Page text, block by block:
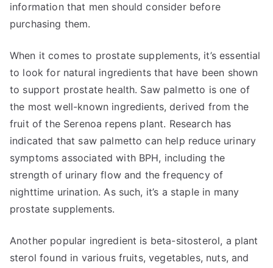
information that men should consider before
purchasing them.
When it comes to prostate supplements, it’s essential
to look for natural ingredients that have been shown
to support prostate health. Saw palmetto is one of
the most well-known ingredients, derived from the
fruit of the Serenoa repens plant. Research has
indicated that saw palmetto can help reduce urinary
symptoms associated with BPH, including the
strength of urinary flow and the frequency of
nighttime urination. As such, it’s a staple in many
prostate supplements.
Another popular ingredient is beta-sitosterol, a plant
sterol found in various fruits, vegetables, nuts, and